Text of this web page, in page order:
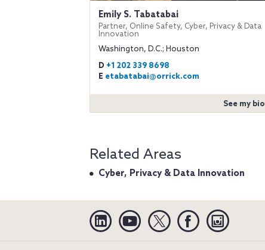
Emily S. Tabatabai
Partner, Online Safety, Cyber, Privacy & Data
Innovation
Washington, D.C.; Houston
D +1 202 339 8698
E etabatabai@orrick.com
See my bio
Related Areas
Cyber, Privacy & Data Innovation
Linkedin YouTube Twitter Facebook